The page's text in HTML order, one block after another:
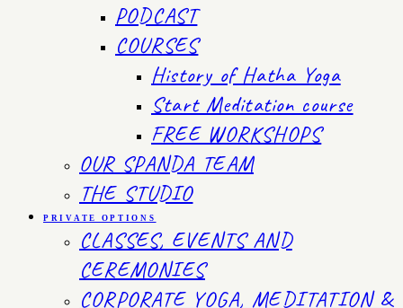
PODCAST
COURSES
History of Hatha Yoga
Start Meditation course
FREE WORKSHOPS
OUR SPANDA TEAM
THE STUDIO
PRIVATE OPTIONS
CLASSES, EVENTS AND
CEREMONIES
CORPORATE YOGA, MEDITATION &